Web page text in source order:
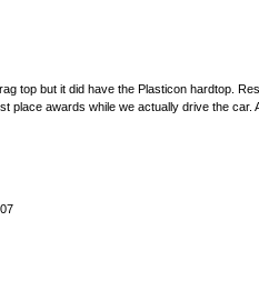
top but it did have the Plasticon hardtop.
awards while we actually drive the